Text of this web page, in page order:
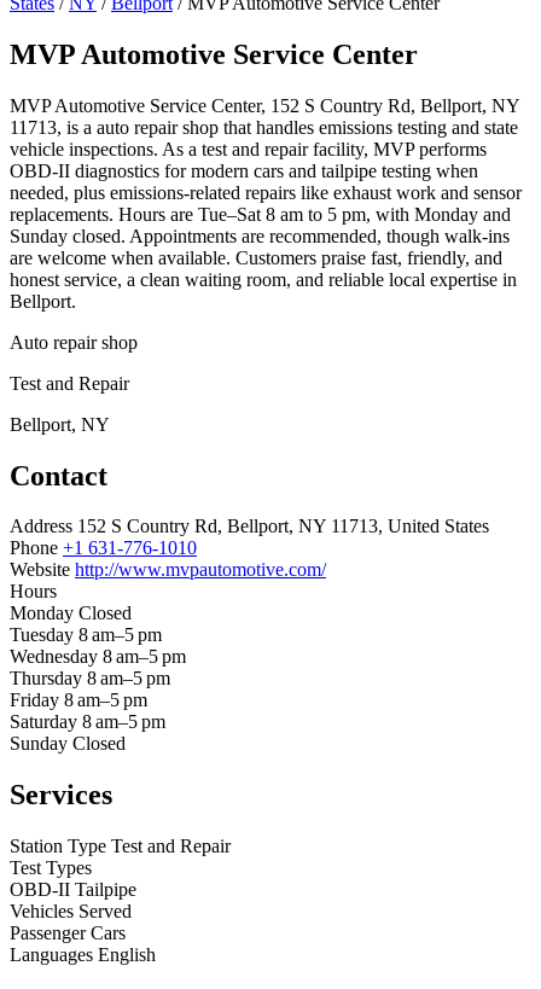
MVP Automotive Service Center
MVP Automotive Service Center, 152 S Country Rd, Bellport, NY
11713, is a auto repair shop that handles emissions testing and state
vehicle inspections. As a test and repair facility, MVP performs
OBD-II diagnostics for modern cars and tailpipe testing when
needed, plus emissions-related repairs like exhaust work and sensor
replacements. Hours are Tue–Sat 8 am to 5 pm, with Monday and
Sunday closed. Appointments are recommended, though walk-ins
are welcome when available. Customers praise fast, friendly, and
honest service, a clean waiting room, and reliable local expertise in
Bellport.
Auto repair shop
Test and Repair
Bellport, NY
Contact
Address 152 S Country Rd, Bellport, NY 11713, United States
Phone +1 631-776-1010
Website http://www.mvpautomotive.com/
Hours
Monday Closed
Tuesday 8 am–5 pm
Wednesday 8 am–5 pm
Thursday 8 am–5 pm
Friday 8 am–5 pm
Saturday 8 am–5 pm
Sunday Closed
Services
Station Type Test and Repair
Test Types
OBD-II Tailpipe
Vehicles Served
Passenger Cars
Languages English